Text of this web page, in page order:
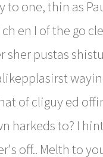
to one, thin as
en I of the go
sher pustas
of cliguy ed
harkeds to? I
off.. Melth to